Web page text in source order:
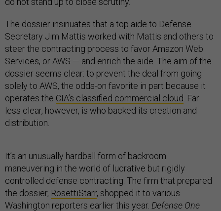
The dossier insinuates that a top aide to Defense
Secretary Jim Mattis worked with Mattis and others to
steer the contracting process to favor Amazon Web
Services, or AWS — and enrich the aide. The aim of the
dossier seems clear: to prevent the deal from going
solely to AWS, the odds-on favorite in part because it
operates the CIA’s classified commercial cloud . Far
less clear, however, is who backed its creation and
distribution.
It’s an unusually hardball form of backroom
maneuvering in the world of lucrative but rigidly
controlled defense contracting. The firm that prepared
the dossier, RosettiStarr, shopped it to various
Washington reporters earlier this year. Defense One